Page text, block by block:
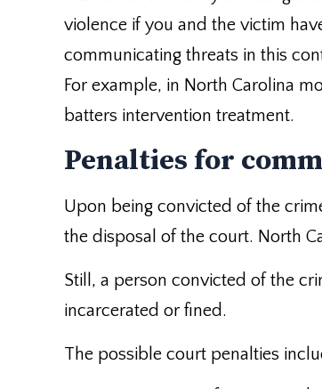
violence if you and the victim
communicating threats in this
For example, in North Carolina
batters intervention treatment.
Penalties for
Upon being convicted of the
the disposal of the court. North
Still, a person convicted of the
incarcerated or fined.
The possible court penalties